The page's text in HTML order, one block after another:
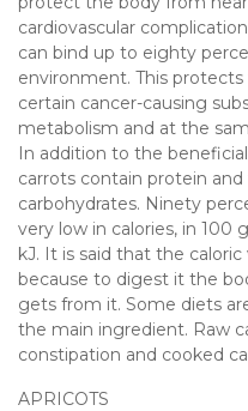
cardiovascular
can bind up to eighty
environment. This
certain cancer-causing
metabolism and at the
In addition to the
carrots contain protein
carbohydrates. Ninety
very low in calories, in 100
kJ. It is said that the
because to digest it the
gets from it. Some diets
the main ingredient. Raw
constipation and cooked
APRICOTS